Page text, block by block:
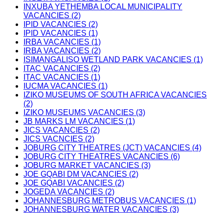
INXUBA YETHEMBA LOCAL MUNICIPALITY
VACANCIES (2)
IPID VACANCIES (2)
IPID VACANCIES (1)
IRBA VACANCIES (1)
IRBA VACANCIES (2)
ISIMANGALISO WETLAND PARK VACANCIES (1)
ITAC VACANCIES (2)
ITAC VACANCIES (1)
IUCMA VACANCIES (1)
IZIKO MUSEUMS OF SOUTH AFRICA VACANCIES
(2)
IZIKO MUSEUMS VACANCIES (3)
JB MARKS LM VACANCIES (1)
JICS VACANCIES (2)
JICS VACNCIES (2)
JOBURG CITY THEATRES (JCT) VACANCIES (4)
JOBURG CITY THEATRES VACANCIES (6)
JOBURG MARKET VACANCIES (3)
JOE GQABI DM VACANCIES (2)
JOE GQABI VACANCIES (2)
JOGEDA VACANCIES (2)
JOHANNESBURG METROBUS VACANCIES (1)
JOHANNESBURG WATER VACANCIES (3)